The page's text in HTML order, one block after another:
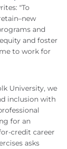
"To
and
and foster
to work for
University, we
inclusion with
for an
credit career
asks